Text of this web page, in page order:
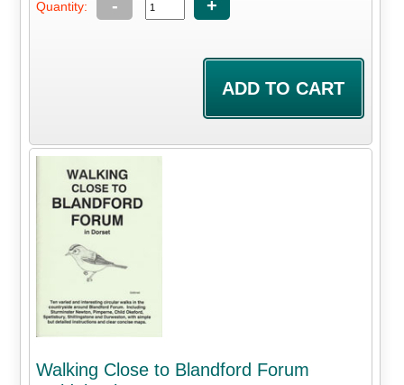
Quantity: - +
Walking Close to Blandford Forum